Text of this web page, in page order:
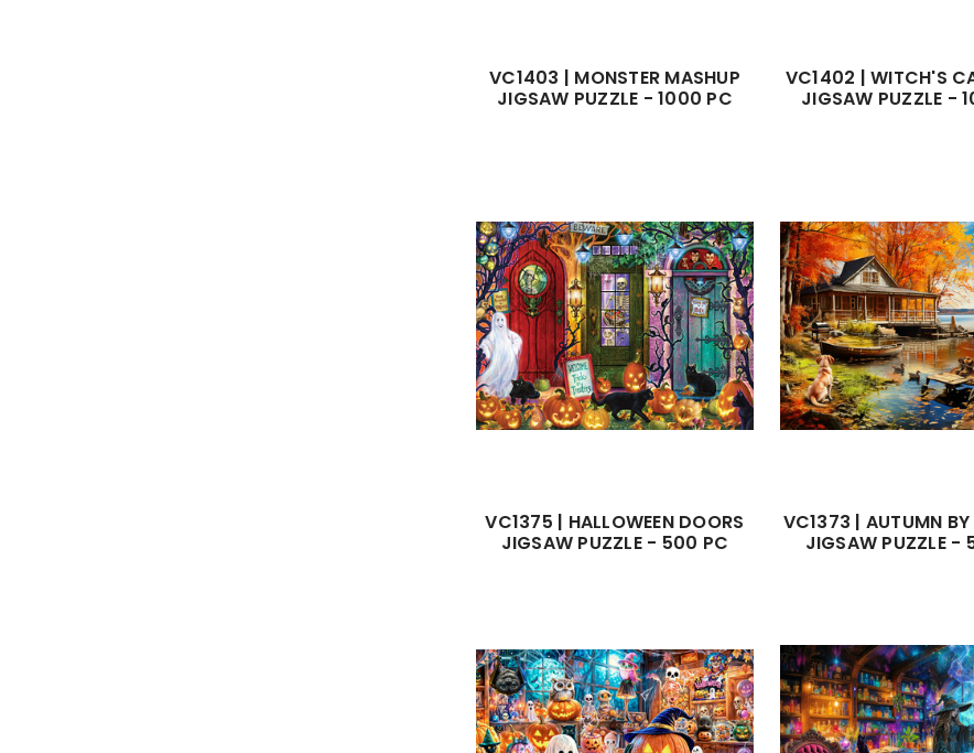
VC1403 | MONSTER MASHUP
JIGSAW PUZZLE - 1000 PC
VC1402 | WITCH'S
JIGSAW PUZZLE -
VC1375 | HALLOWEEN DOORS
JIGSAW PUZZLE - 500 PC
VC1373 | AUTUMN BY
JIGSAW PUZZLE -